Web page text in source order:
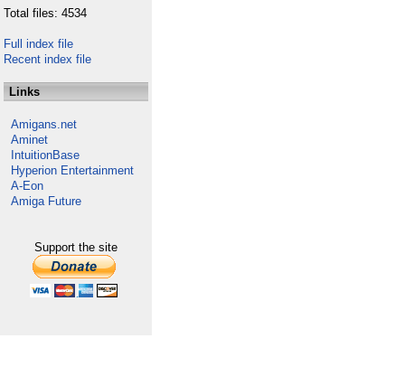
Total files: 4534
Full index file
Recent index file
Links
Amigans.net
Aminet
IntuitionBase
Hyperion Entertainment
A-Eon
Amiga Future
Support the site